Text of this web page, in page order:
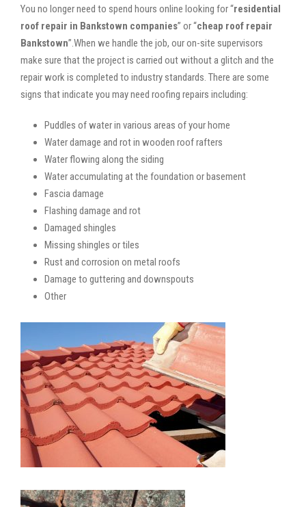
You no longer need to spend hours online looking for “residential
roof repair in Bankstown companies” or “cheap roof repair
Bankstown”.When we handle the job, our on-site supervisors
make sure that the project is carried out without a glitch and the
repair work is completed to industry standards. There are some
signs that indicate you may need roofing repairs including:
Puddles of water in various areas of your home
Water damage and rot in wooden roof rafters
Water flowing along the siding
Water accumulating at the foundation or basement
Fascia damage
Flashing damage and rot
Damaged shingles
Missing shingles or tiles
Rust and corrosion on metal roofs
Damage to guttering and downspouts
Other